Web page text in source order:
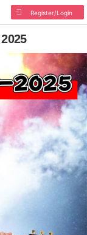
Register/Login